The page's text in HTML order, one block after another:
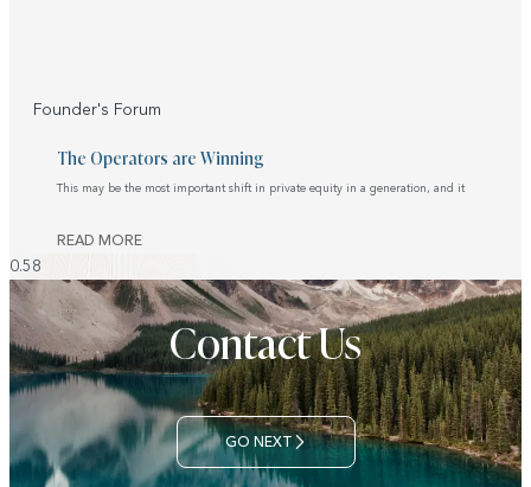
Founder's Forum
The Operators are Winning
This may be the most important shift in private equity in a generation, and it
READ MORE
Contact Us
GO NEXT